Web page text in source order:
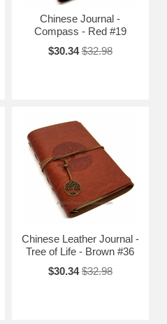
Chinese Journal -
Compass - Red #19
$30.34 $32.98
Chinese Leather Journal -
Tree of Life - Brown #36
$30.34 $32.98